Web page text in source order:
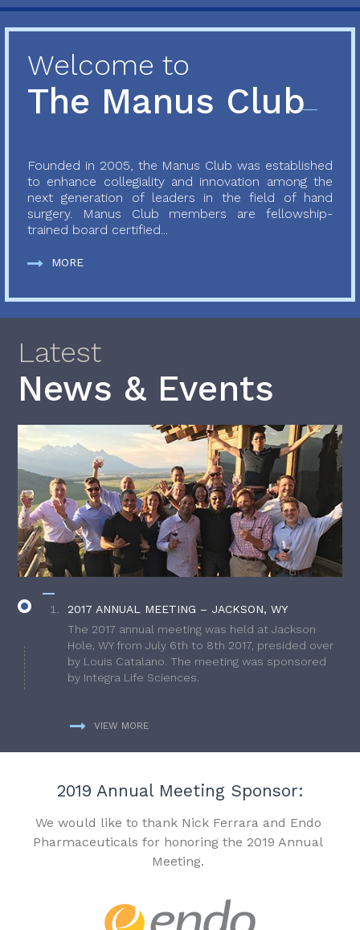
Welcome to
The Manus Club
Founded in 2005, the Manus Club was established
to enhance collegiality and innovation among the
next generation of leaders in the field of hand
surgery. Manus Club members are fellowship-
trained board certified...
MORE
Latest
News & Events
2017 ANNUAL MEETING – JACKSON, WY
The 2017 annual meeting was held at Jackson
Hole, WY from July 6th to 8th 2017, presided over
by Louis Catalano. The meeting was sponsored
by Integra Life Sciences.
VIEW MORE
2019 Annual Meeting Sponsor:
We would like to thank Nick Ferrara and Endo
Pharmaceuticals for honoring the 2019 Annual
Meeting.